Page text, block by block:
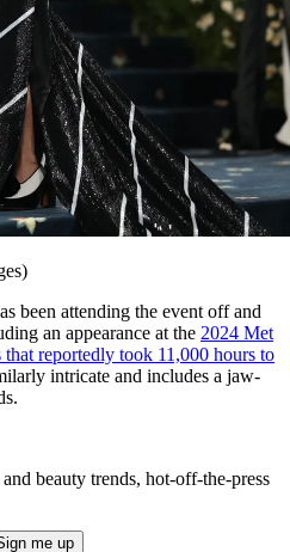
been attending the event off and
an appearance at the 2024 Met
reportedly took 11,000 hours to
intricate and includes a jaw-
beauty trends, hot-off-the-press